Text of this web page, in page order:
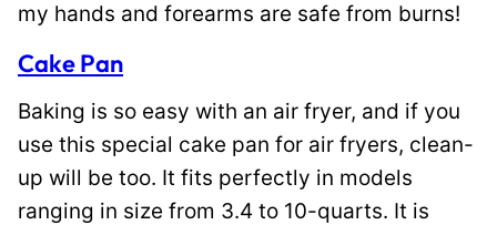
my hands and forearms are safe from burns!
Cake Pan
Baking is so easy with an air fryer, and if you
use this special cake pan for air fryers, clean-
up will be too. It fits perfectly in models
ranging in size from 3.4 to 10-quarts. It is